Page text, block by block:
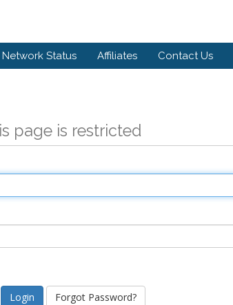
Network Status Affiliates Contact Us
page is restricted
Forgot Password?